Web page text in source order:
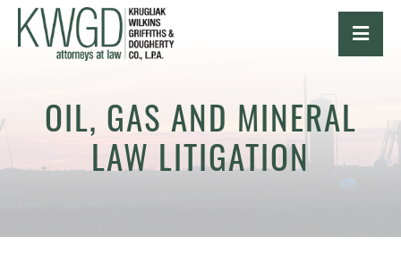
OIL, GAS AND MINERAL
LAW LITIGATION